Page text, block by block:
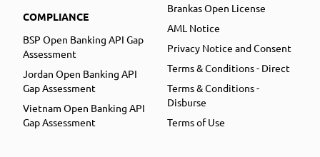
COMPLIANCE
BSP Open Banking API Gap
Assessment
Jordan Open Banking API
Gap Assessment
Vietnam Open Banking API
Gap Assessment
Brankas Open License
AML Notice
Privacy Notice and Consent
Terms & Conditions - Direct
Terms & Conditions -
Disburse
Terms of Use